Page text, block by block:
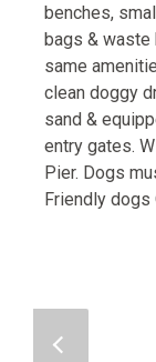
benches,
bags & waste
same
clean doggy
sand &
entry gates.
Pier. Dogs
Friendly dogs